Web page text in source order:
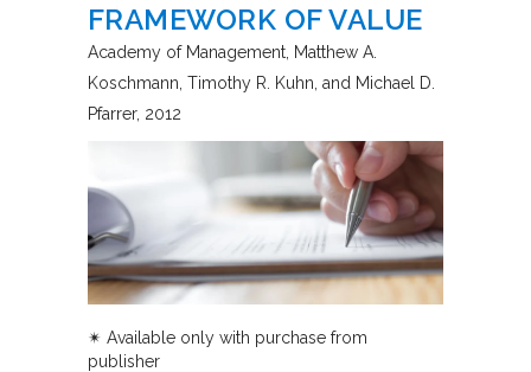
FRAMEWORK OF VALUE
Academy of Management Matthew A.
Koschmann, Timothy R. Kuhn, and Michael D.
Pfarrer 2012
✴︎ Available only with purchase from
publisher